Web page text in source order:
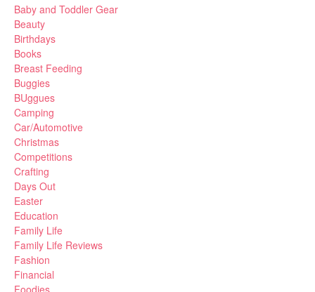
Baby and Toddler Gear
Beauty
Birthdays
Books
Breast Feeding
Buggies
BUggues
Camping
Car/Automotive
Christmas
Competitions
Crafting
Days Out
Easter
Education
Family Life
Family Life Reviews
Fashion
Financial
Foodies